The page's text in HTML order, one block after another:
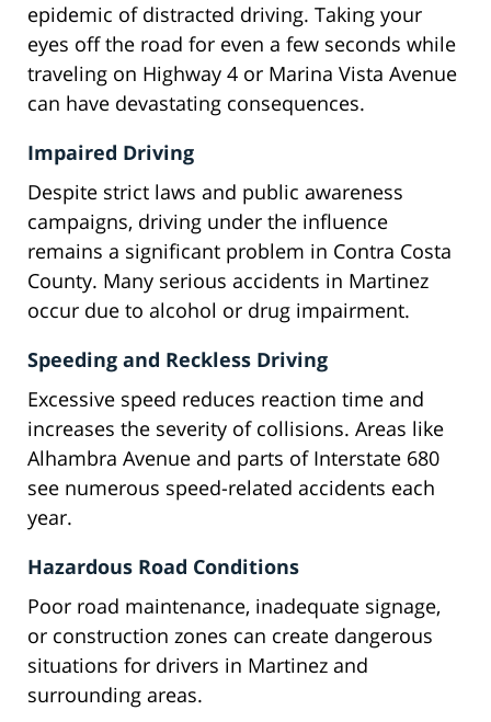
epidemic of distracted driving. Taking your
eyes off the road for even a few seconds while
traveling on Highway 4 or Marina Vista Avenue
can have devastating consequences.
Impaired Driving
Despite strict laws and public awareness
campaigns, driving under the influence
remains a significant problem in Contra Costa
County. Many serious accidents in Martinez
occur due to alcohol or drug impairment.
Speeding and Reckless Driving
Excessive speed reduces reaction time and
increases the severity of collisions. Areas like
Alhambra Avenue and parts of Interstate 680
see numerous speed-related accidents each
year.
Hazardous Road Conditions
Poor road maintenance, inadequate signage,
or construction zones can create dangerous
situations for drivers in Martinez and
surrounding areas.